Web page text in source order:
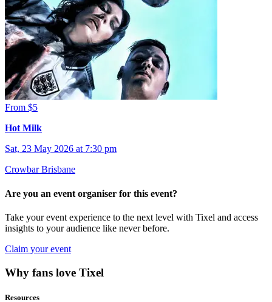
From $5
Hot Milk
Sat, 23 May 2026 at 7:30 pm
Crowbar Brisbane
Are you an event organiser for this event?
Take your event experience to the next level with Tixel and access
insights to your audience like never before.
Claim your event
Why fans love Tixel
Resources